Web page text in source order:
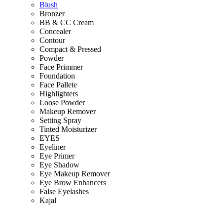
Blush
Bronzer
BB & CC Cream
Concealer
Contour
Compact & Pressed
Powder
Face Primmer
Foundation
Face Pallete
Highlighters
Loose Powder
Makeup Remover
Setting Spray
Tinted Moisturizer
EYES
Eyeliner
Eye Primer
Eye Shadow
Eye Makeup Remover
Eye Brow Enhancers
False Eyelashes
Kajal